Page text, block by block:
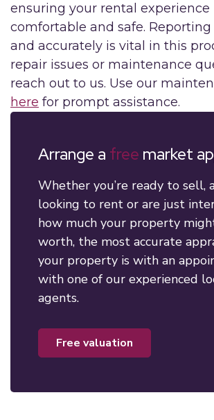
ensuring your rental experience
comfortable and safe.
and accurately is vital in this
repair issues or maintenance
reach out to us. Use our
here for prompt assistance.
Arrange a free market
Whether you’re ready to sell,
looking to rent or are just
how much your property
worth, the most accurate
your property is with an
with one of our experienced
agents.
free valuation